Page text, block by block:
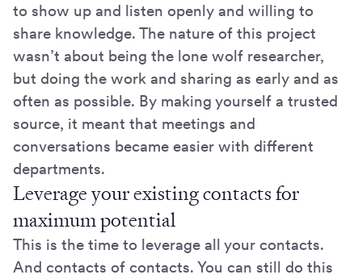
to show up and listen openly and willing to
share knowledge. The nature of this project
wasn’t about being the lone wolf researcher,
but doing the work and sharing as early and as
often as possible. By making yourself a trusted
source, it meant that meetings and
conversations became easier with different
departments.
Leverage your existing contacts for
maximum potential
This is the time to leverage all your contacts.
And contacts of contacts. You can still do this